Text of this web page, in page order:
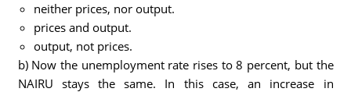
neither prices, nor output.
prices and output.
output, not prices.
b) Now the unemployment rate rises to 8 percent, but the
NAIRU stays the same. In this case, an increase in